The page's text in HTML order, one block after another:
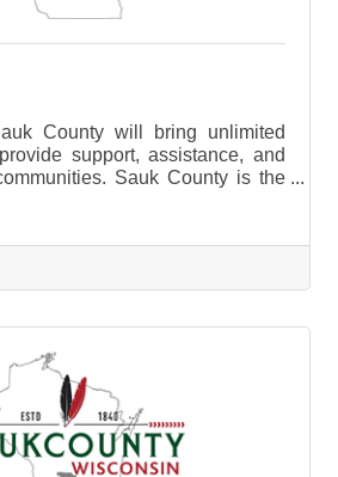
County will bring unlimited
support, assistance, and
Sauk County is the
We are looking for someone
to provide care for the elderly
Health Care Center Team. The
Health Care Center is to
Hiring Full Time (40